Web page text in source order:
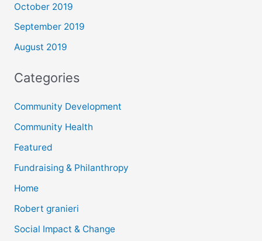
October 2019
September 2019
August 2019
Categories
Community Development
Community Health
Featured
Fundraising & Philanthropy
Home
Robert granieri
Social Impact & Change